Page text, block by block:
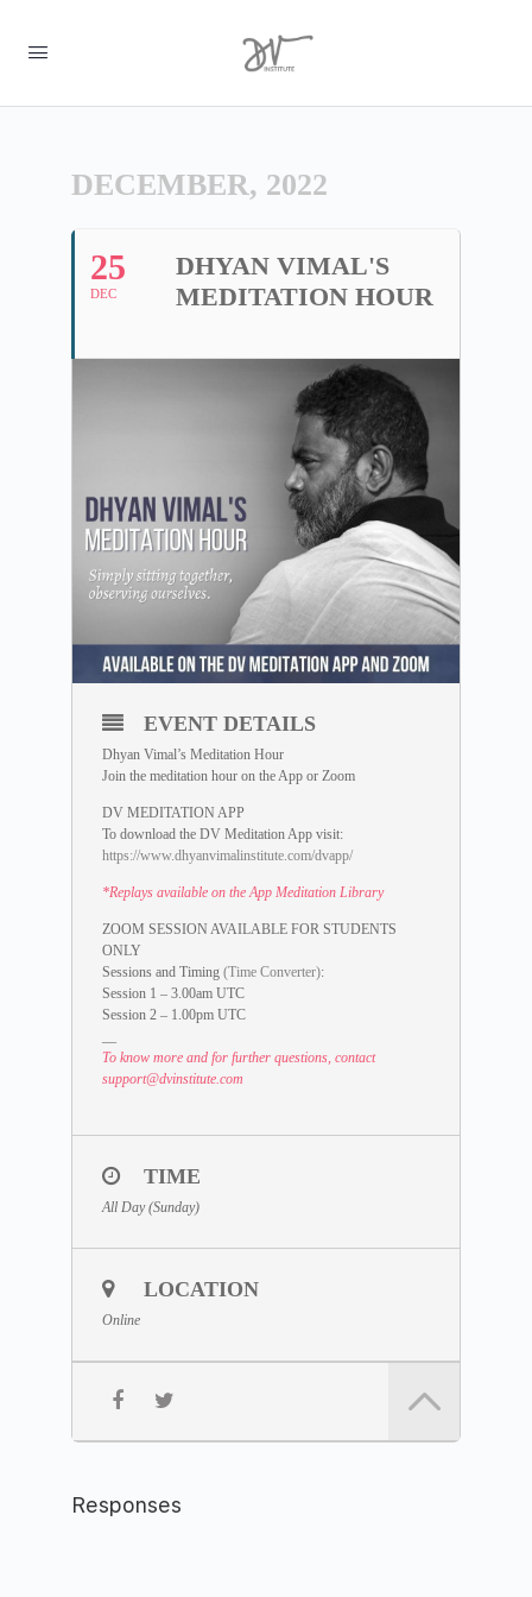
DECEMBER, 2022
25
DEC
DHYAN VIMAL'S
MEDITATION HOUR
EVENT DETAILS
Dhyan Vimal’s Meditation Hour
Join the meditation hour on the App or Zoom
DV MEDITATION APP
To download the DV Meditation App visit:
https://www.dhyanvimalinstitute.com/dvapp/
*Replays available on the App Meditation Library
ZOOM SESSION AVAILABLE FOR STUDENTS
ONLY
Sessions and Timing (Time Converter):
Session 1 – 3.00am UTC
Session 2 – 1.00pm UTC
To know more and for further questions, contact
support@dvinstitute.com
TIME
All Day (Sunday)
LOCATION
Online
Responses